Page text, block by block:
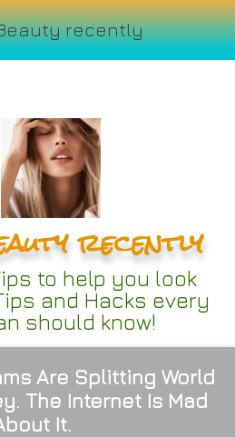
recently
recently
to help you look
and Hacks every
should know!
Are Splitting World
The Internet Is Mad
It.